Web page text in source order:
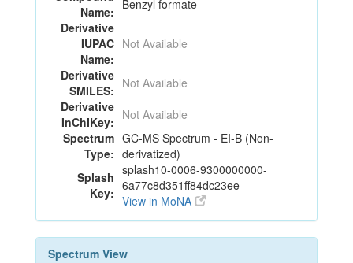
Name: Benzyl formate
Derivative
IUPAC
Name:
Not Available
Derivative
SMILES: Not Available
Derivative
InChIKey: Not Available
Spectrum
Type:
GC-MS Spectrum - EI-B (Non-
derivatized)
Splash
Key:
splash10-0006-9300000000-
6a77c8d351ff84dc23ee
View in MoNA
Spectrum View